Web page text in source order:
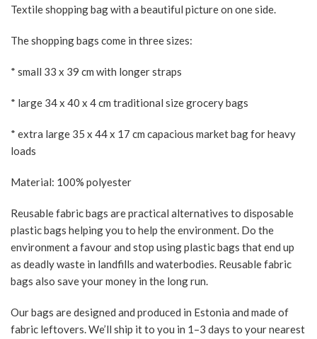
Textile shopping bag with a beautiful picture on one side.
The shopping bags come in three sizes:
* small 33 x 39 cm with longer straps
* large 34 x 40 x 4 cm traditional size grocery bags
* extra large 35 x 44 x 17 cm capacious market bag for heavy
loads
Material: 100% polyester
Reusable fabric bags are practical alternatives to disposable
plastic bags helping you to help the environment. Do the
environment a favour and stop using plastic bags that end up
as deadly waste in landfills and waterbodies. Reusable fabric
bags also save your money in the long run.
Our bags are designed and produced in Estonia and made of
fabric leftovers. We’ll ship it to you in 1–3 days to your nearest